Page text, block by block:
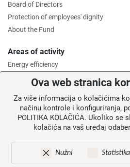
Board of Directors
Protection of employees' dignity
About the Fund
Areas of activity
Energy efficiency
Environmental protection
Intermediate Body level 2
Information for users
Annoucements
Site map
Ova web stranica
Za više informacija o kolačićima
načinu kontrole i konfiguriranja,
POLITIKA KOLAČIĆA. Ukoliko se
kolačića na vaš uređaj
Nužni Statistika